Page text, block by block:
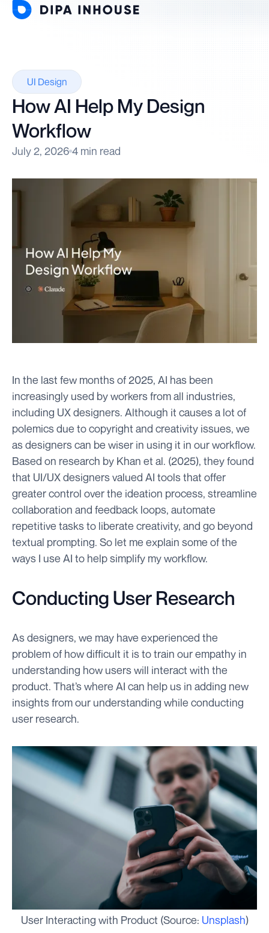
UI Design
How AI Help My Design
Workflow
July 2, 2026 4 min read
In the last few months of 2025, AI has been
increasingly used by workers from all industries,
including UX designers. Although it causes a lot of
polemics due to copyright and creativity issues, we
as designers can be wiser in using it in our workflow.
Based on research by Khan et al. (2025), they found
that UI/UX designers valued AI tools that offer
greater control over the ideation process, streamline
collaboration and feedback loops, automate
repetitive tasks to liberate creativity, and go beyond
textual prompting. So let me explain some of the
ways I use AI to help simplify my workflow.
Conducting User Research
As designers, we may have experienced the
problem of how difficult it is to train our empathy in
understanding how users will interact with the
product. That’s where AI can help us in adding new
insights from our understanding while conducting
user research.
User Interacting with Product (Source: Unsplash)